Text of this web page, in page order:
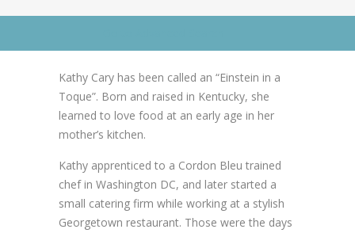
News
Contact Us
0 items $0.00
Kathy Cary has been called an “Einstein in a
Toque”. Born and raised in Kentucky, she
learned to love food at an early age in her
mother’s kitchen.
Kathy apprenticed to a Cordon Bleu trained
chef in Washington DC, and later started a
small catering firm while working at a stylish
Georgetown restaurant. Those were the days